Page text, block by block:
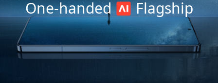
One-handed Flagship